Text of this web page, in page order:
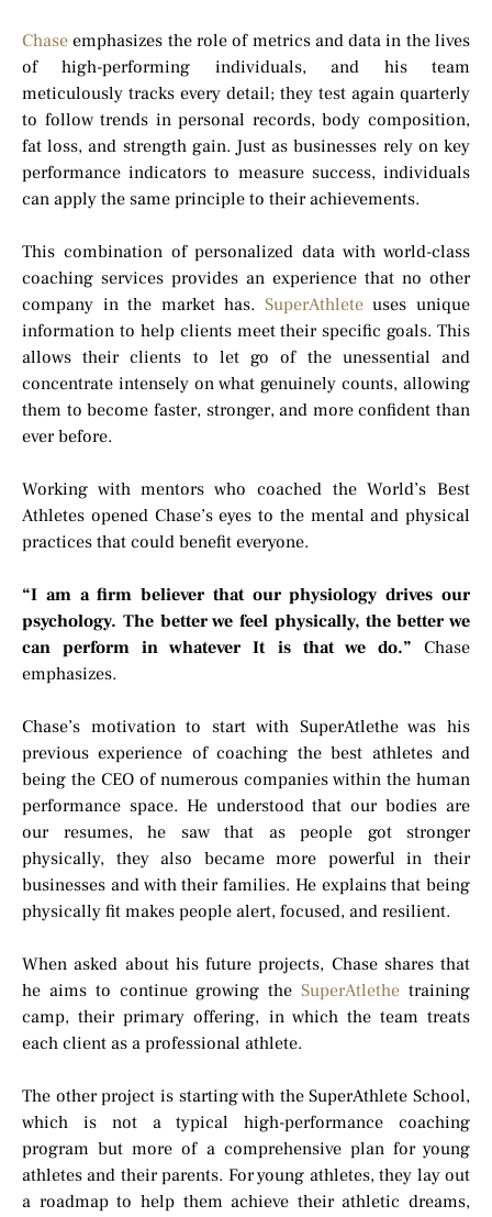
Chase emphasizes the role of metrics and data in the lives
of high-performing individuals, and his team
meticulously tracks every detail; they test again quarterly
to follow trends in personal records, body composition,
fat loss, and strength gain. Just as businesses rely on key
performance indicators to measure success, individuals
can apply the same principle to their achievements.
This combination of personalized data with world-class
coaching services provides an experience that no other
company in the market has. SuperAthleteuses unique
information to help clients meet their specific goals. This
allows their clients to let go of the unessential and
concentrate intensely on what genuinely counts, allowing
them to become faster, stronger, and more confident than
ever before.
Working with mentors who coached the World’s Best
Athletes opened Chase’s eyes to the mental and physical
practices that could benefit everyone.
“I am a firm believer that our physiology drives our
psychology. The better we feel physically, the better we
can perform in whatever It is that we do.” Chase
emphasizes.
Chase’s motivation to start with SuperAtlethe was his
previous experience of coaching the best athletes and
being the CEO of numerous companies within the human
performance space. He understood that our bodies are
our resumes, he saw that as people got stronger
physically, they also became more powerful in their
businesses and with their families. He explains that being
physically fit makes people alert, focused, and resilient.
When asked about his future projects, Chase shares that
he aims to continue growing theSuperAtlethe training
camp, their primary offering, in which the team treats
each client as a professional athlete.
The other project is starting with the SuperAthlete School,
which is not a typical high-performance coaching
program but more of a comprehensive plan for young
athletes and their parents. For young athletes, they lay out
a roadmap to help them achieve their athletic dreams,